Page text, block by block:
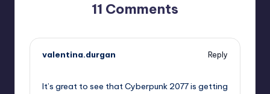
11 Comments
valentina.durgan
Reply
It’s great to see that Cyberpunk 2077 is getting